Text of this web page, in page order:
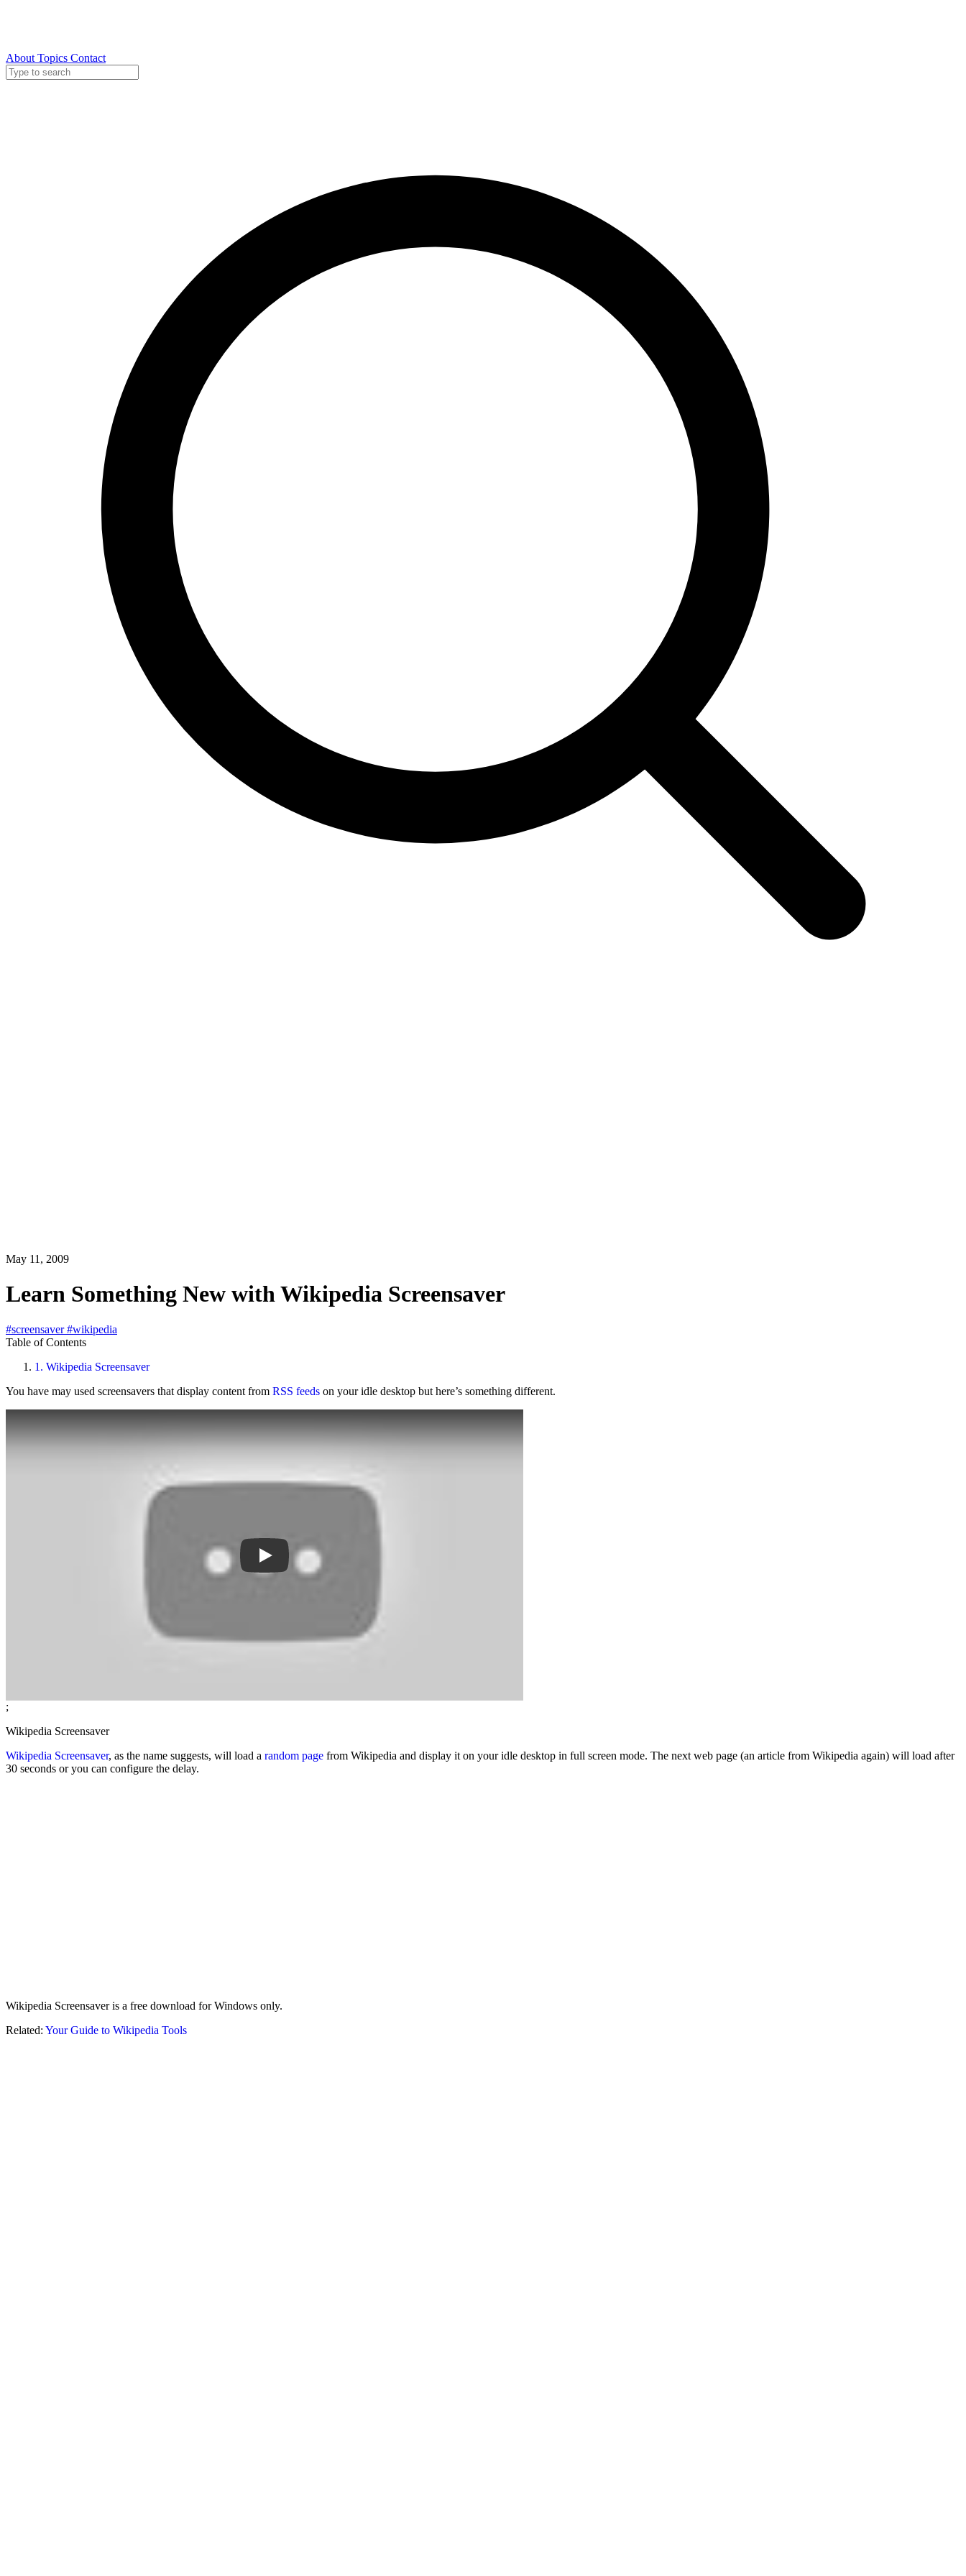
About Topics Contact
May 11, 2009
Learn Something New with Wikipedia Screensaver
#screensaver#wikipedia
Table of Contents
1. Wikipedia Screensaver
You have may used screensavers that display content from RSS feeds on your idle desktop but here’s something different.
;
Wikipedia Screensaver
Wikipedia Screensaver, as the name suggests, will load a random page from Wikipedia and display it on your idle desktop in full screen mode. The next web page (an article from Wikipedia again) will load after
30 seconds or you can configure the delay.
Wikipedia Screensaver is a free download for Windows only.
Related: Your Guide to Wikipedia Tools